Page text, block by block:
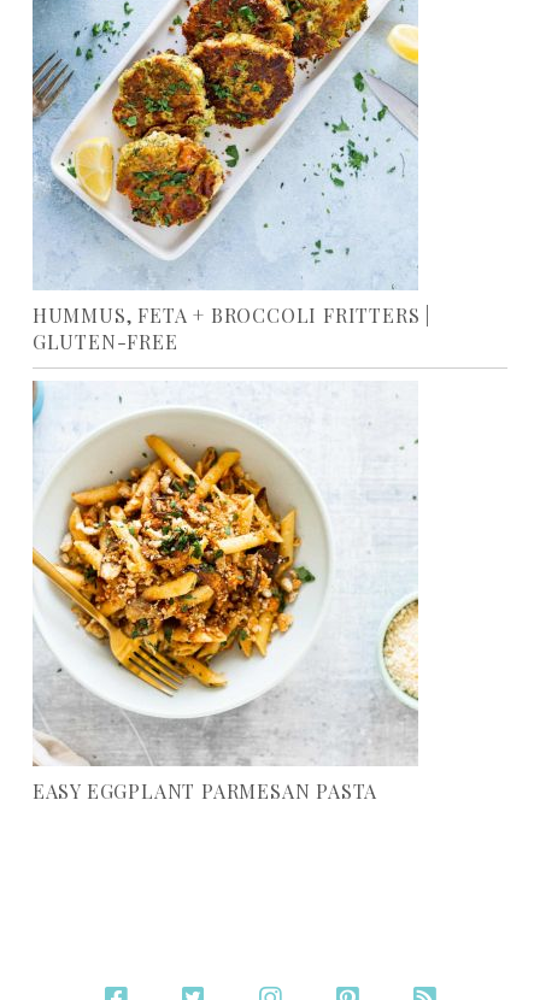
HUMMUS, FETA + BROCCOLI FRITTERS |
GLUTEN-FREE
EASY EGGPLANT PARMESAN PASTA